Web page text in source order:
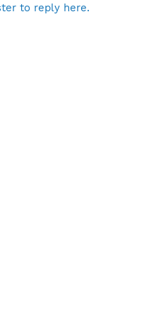
to reply here.